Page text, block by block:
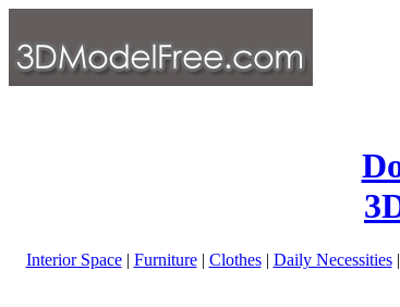
Interior Space| Furniture| Clothes| Daily Necessities|